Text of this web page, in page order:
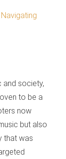
and society,
to be a
now
but also
that was